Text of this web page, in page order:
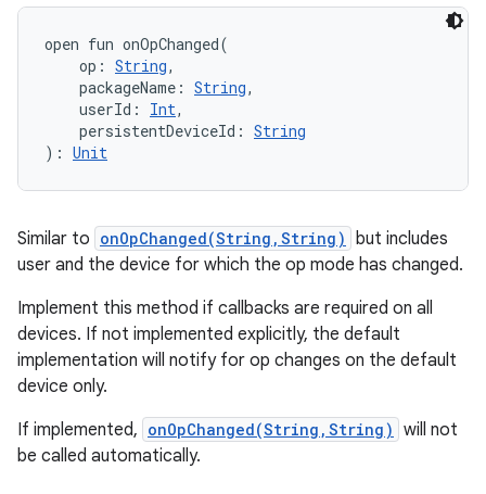
open fun onOpChanged(
op : String,
packageName : String,
userId : Int,
persistentDeviceId : String
) : Unit
Similar to onOpChanged(String,String) but includes
user and the device for which the op mode has changed.
Implement this method if callbacks are required on all
devices. If not implemented explicitly, the default
implementation will notify for op changes on the default
device only.
If implemented, onOpChanged(String,String) will not
be called automatically.